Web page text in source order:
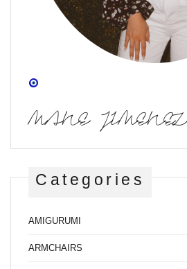
MANE JIMENEZ
Categories
AMIGURUMI
ARMCHAIRS